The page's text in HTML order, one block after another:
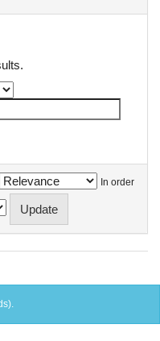
In order